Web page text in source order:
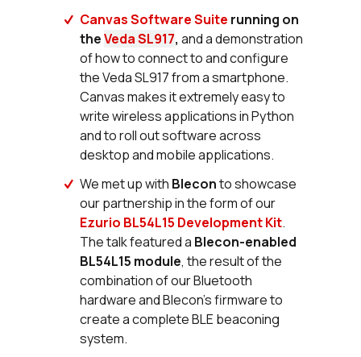
Canvas Software Suite running on
theVeda SL917, and a demonstration
of how to connect to and configure
the Veda SL917 from a smartphone.
Canvas makes it extremely easy to
write wireless applications in Python
and to roll out software across
desktop and mobile applications.
We met up with Bleconto showcase
our partnership in the form of our
Ezurio BL54L15 Development Kit.
The talk featured a Blecon-enabled
BL54L15 module, the result of the
combination of our Bluetooth
hardware and Blecon’s firmware to
create a complete BLE beaconing
system.